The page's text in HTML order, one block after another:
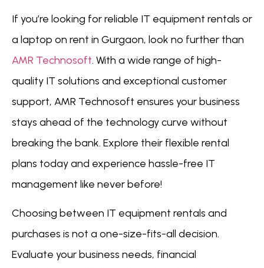
If you’re looking for reliable IT equipment rentals or
a laptop on rent in Gurgaon, look no further than
AMR Technosoft. With a wide range of high-
quality IT solutions and exceptional customer
support, AMR Technosoft ensures your business
stays ahead of the technology curve without
breaking the bank. Explore their flexible rental
plans today and experience hassle-free IT
management like never before!
Choosing between IT equipment rentals and
purchases is not a one-size-fits-all decision.
Evaluate your business needs, financial